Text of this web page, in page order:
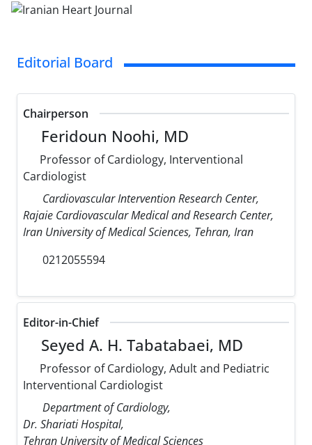
Editorial Board
Chairperson
Feridoun Noohi, MD
Professor of Cardiology, Interventional
Cardiologist
Cardiovascular Intervention Research Center,
Rajaie Cardiovascular Medical and Research Center,
Iran University of Medical Sciences, Tehran, Iran
0212055594
Editor-in-Chief
Seyed A. H. Tabatabaei, MD
Professor of Cardiology, Adult and Pediatric
Interventional Cardiologist
Department of Cardiology,
Dr. Shariati Hospital,
Tehran University of Medical Sciences